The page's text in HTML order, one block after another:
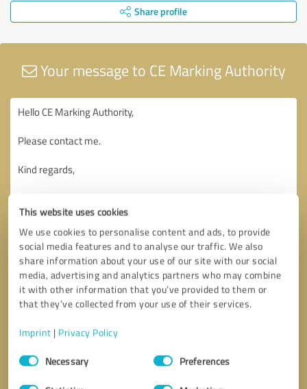
This website uses cookies
We use cookies to personalise content and ads, to provide
social media features and to analyse our traffic. We also
share information about your use of our site with our social
media, advertising and analytics partners who may combine
it with other information that you’ve provided to them or
that they’ve collected from your use of their services.
Imprint | Privacy Policy
Consent
SelectionNecessary Preferences
Share profile
Your message to CE Marking Authority